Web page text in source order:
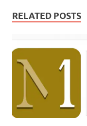
RELATED POSTS